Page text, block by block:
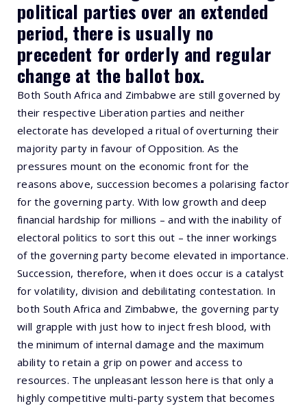
political parties over an extended
period, there is usually no
precedent for orderly and regular
change at the ballot box.
Both South Africa and Zimbabwe are still governed by
their respective Liberation parties and neither
electorate has developed a ritual of overturning their
majority party in favour of Opposition. As the
pressures mount on the economic front for the
reasons above, succession becomes a polarising factor
for the governing party. With low growth and deep
financial hardship for millions – and with the inability of
electoral politics to sort this out – the inner workings
of the governing party become elevated in importance.
Succession, therefore, when it does occur is a catalyst
for volatility, division and debilitating contestation. In
both South Africa and Zimbabwe, the governing party
will grapple with just how to inject fresh blood, with
the minimum of internal damage and the maximum
ability to retain a grip on power and access to
resources. The unpleasant lesson here is that only a
highly competitive multi-party system that becomes